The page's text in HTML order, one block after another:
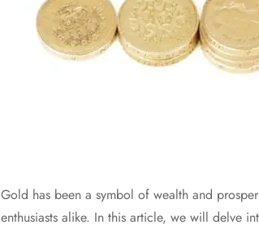
Gold has been a symbol of wealth and
enthusiasts alike. In this article, we will delve